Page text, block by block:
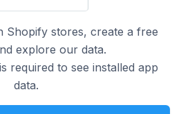
Shopify stores, create a free
explore our data.
is required to see installed app
data.